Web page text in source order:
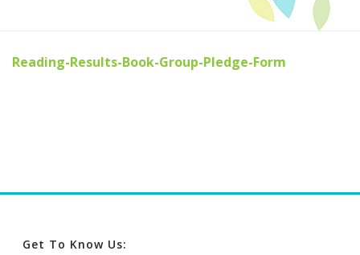
Reading-Results-Book-Group-Pledge-Form
Get To Know Us: